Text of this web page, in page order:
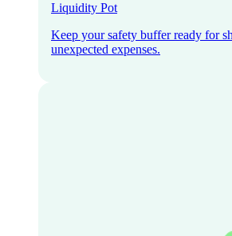
Liquidity Pot
Keep your safety buffer ready for
unexpected expenses.